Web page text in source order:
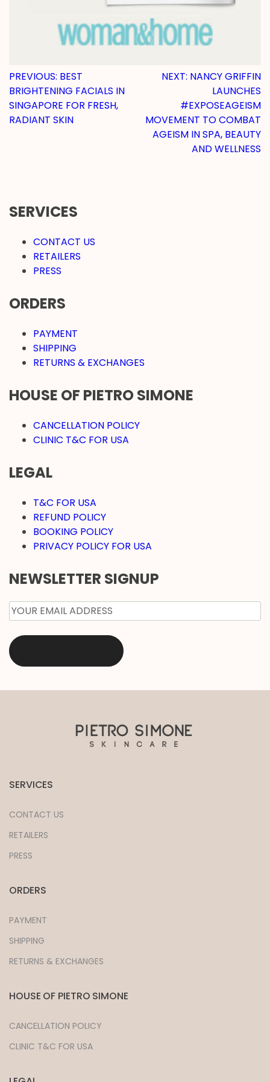
POST
NAVIGATION
PREVIOUS: BEST
BRIGHTENING FACIALS IN
SINGAPORE FOR FRESH,
RADIANT SKIN
NEXT: NANCY GRIFFIN
LAUNCHES
#EXPOSEAGEISM
MOVEMENT TO COMBAT
AGEISM IN SPA, BEAUTY
AND WELLNESS
SERVICES
CONTACT US
RETAILERS
PRESS
ORDERS
PAYMENT
SHIPPING
RETURNS & EXCHANGES
HOUSE OF PIETRO SIMONE
CANCELLATION POLICY
CLINIC T&C FOR USA
LEGAL
T&C FOR USA
REFUND POLICY
BOOKING POLICY
PRIVACY POLICY FOR USA
NEWSLETTER SIGNUP
EMAIL*
SERVICES
CONTACT US
RETAILERS
PRESS
ORDERS
PAYMENT
SHIPPING
RETURNS & EXCHANGES
HOUSE OF PIETRO SIMONE
CANCELLATION POLICY
CLINIC T&C FOR USA